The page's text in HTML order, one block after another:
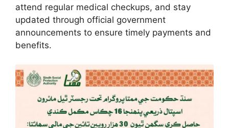
attend regular medical checkups, and stay
updated through official government
announcements to ensure timely payments and
benefits.